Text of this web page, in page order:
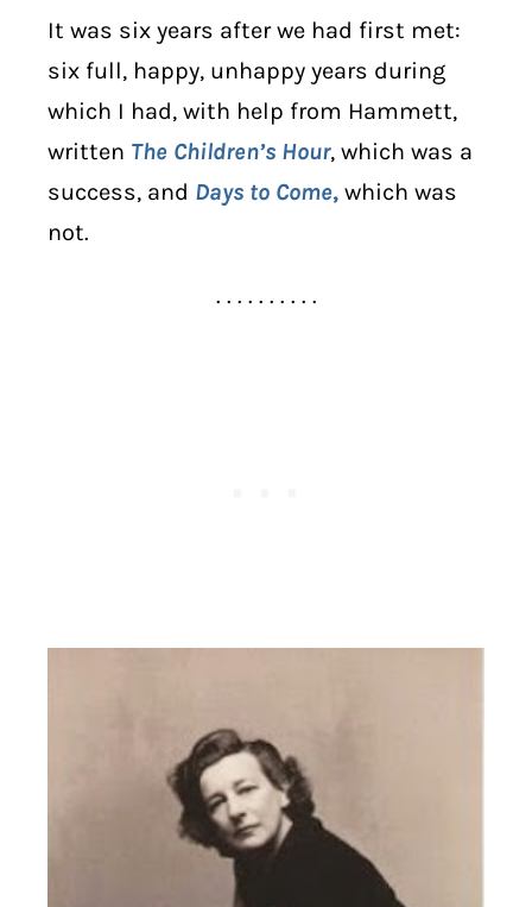
It was six years after we had first met:
six full, happy, unhappy years during
which I had, with help from Hammett,
written The Children’s Hour, which was a
success, and Days to Come, which was
not.
. . . . . . . . . .